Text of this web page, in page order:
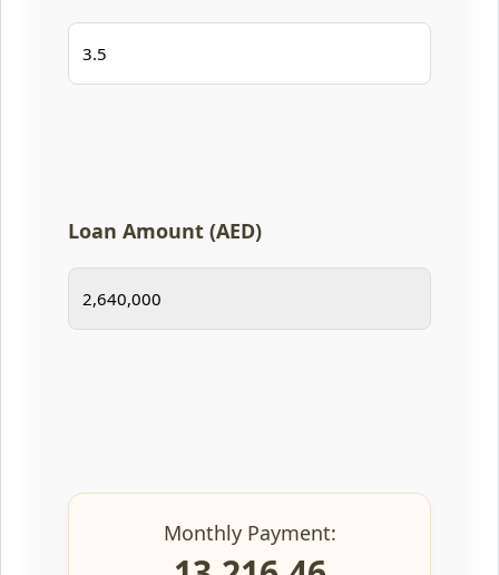
Loan Amount (AED)
Monthly Payment: